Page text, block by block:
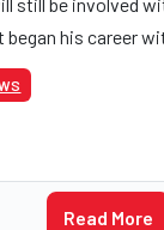
his career
through dedicati
Read More